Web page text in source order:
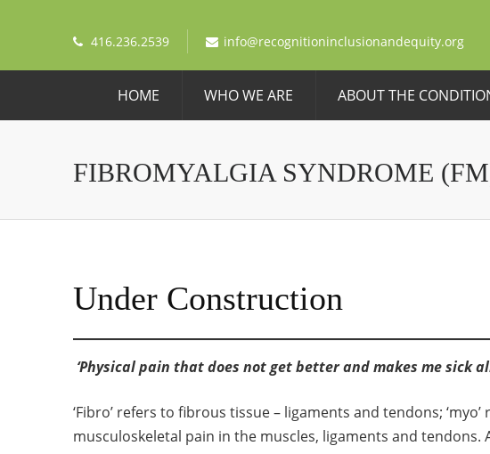
416.236.2539 info@recognitioninclusionandequity.org
HOME WHO WE ARE ABOUT THE
FIBROMYALGIA SYNDROME
Under Construction
‘Physical pain that does not get better and makes me sick
‘Fibro’ refers to fibrous tissue – ligaments and tendons;
musculoskeletal pain in the muscles, ligaments and